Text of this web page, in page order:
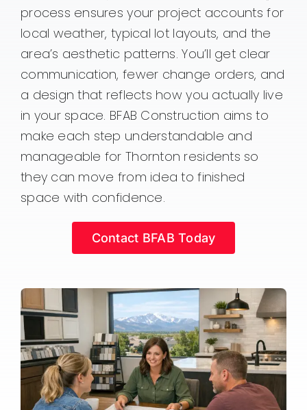
process ensures your project accounts for
local weather, typical lot layouts, and the
area’s aesthetic patterns. You’ll get clear
communication, fewer change orders, and
a design that reflects how you actually live
in your space. BFAB Construction aims to
make each step understandable and
manageable for Thornton residents so
they can move from idea to finished
space with confidence.
Contact BFAB Today